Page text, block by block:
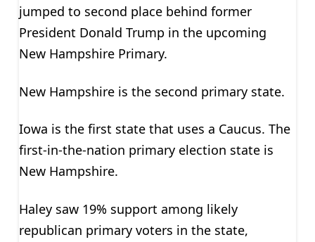
jumped to second place behind former
President Donald Trump in the upcoming
New Hampshire Primary.
New Hampshire is the second primary state.
Iowa is the first state that uses a Caucus. The
first-in-the-nation primary election state is
New Hampshire.
Haley saw 19% support among likely
republican primary voters in the state,